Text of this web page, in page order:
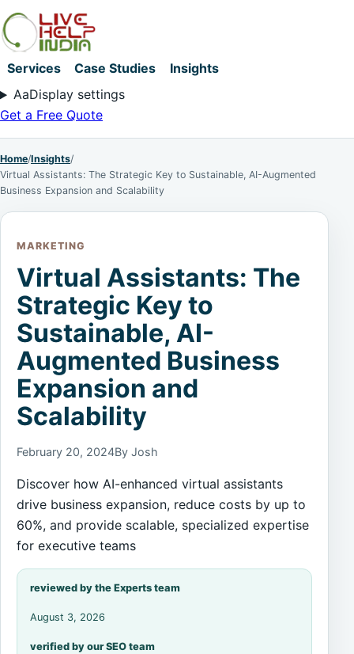
Services Case Studies
Insights
AaDisplay settings
Get a Free Quote
Home/Insights/
Virtual Assistants: The Strategic Key to Sustainable, AI-Augmented
Business Expansion and Scalability
MARKETING
Virtual Assistants: The
Strategic Key to
Sustainable, AI-
Augmented Business
Expansion and
Scalability
February 20, 2024By Josh
Discover how AI-enhanced virtual assistants
drive business expansion, reduce costs by up to
60%, and provide scalable, specialized expertise
for executive teams
reviewed by the Experts team
August 3, 2026
verified by our SEO team